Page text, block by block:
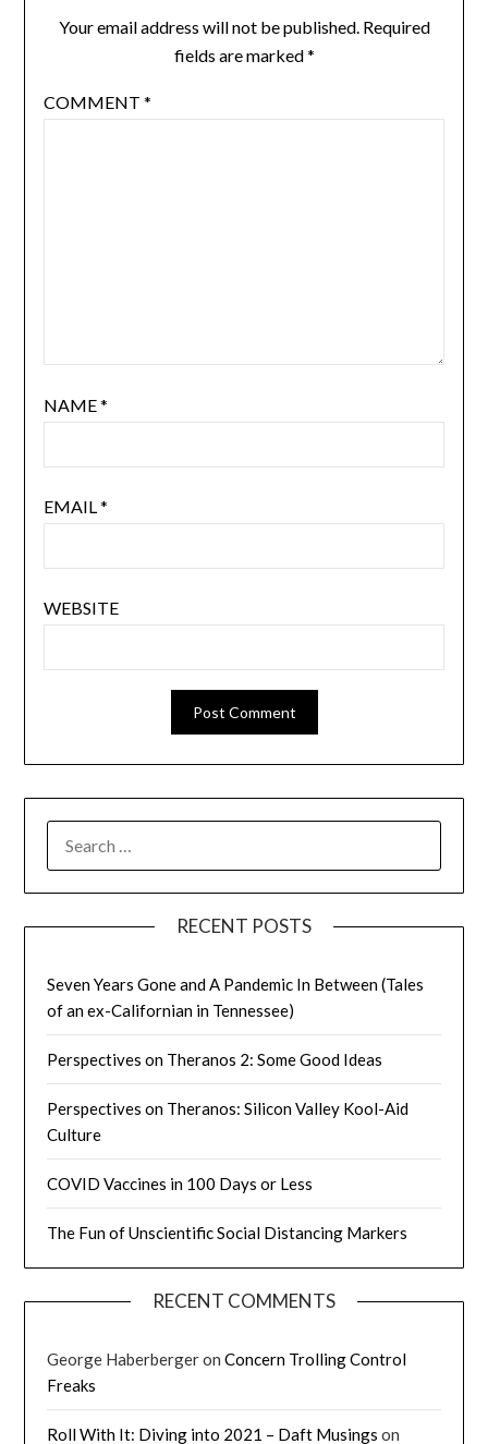
Your email address will not be published. Required
fields are marked*
COMMENT *
NAME*
EMAIL*
WEBSITE
FOR:
RECENT POSTS
Seven Years Gone and A Pandemic In Between (Tales
of an ex-Californian in Tennessee)
Perspectives on Theranos 2: Some Good Ideas
Perspectives on Theranos: Silicon Valley Kool-Aid
Culture
COVID Vaccines in 100 Days or Less
The Fun of Unscientific Social Distancing Markers
RECENT COMMENTS
George HaberbergeronConcern Trolling Control
Freaks
Roll With It: Diving into 2021 – Daft Musings on